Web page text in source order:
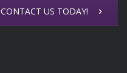
CONTACT US TODAY!